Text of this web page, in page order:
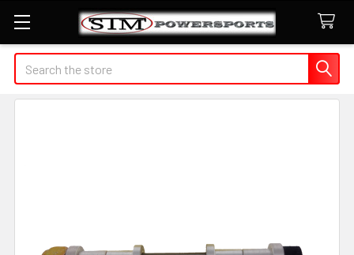
Search